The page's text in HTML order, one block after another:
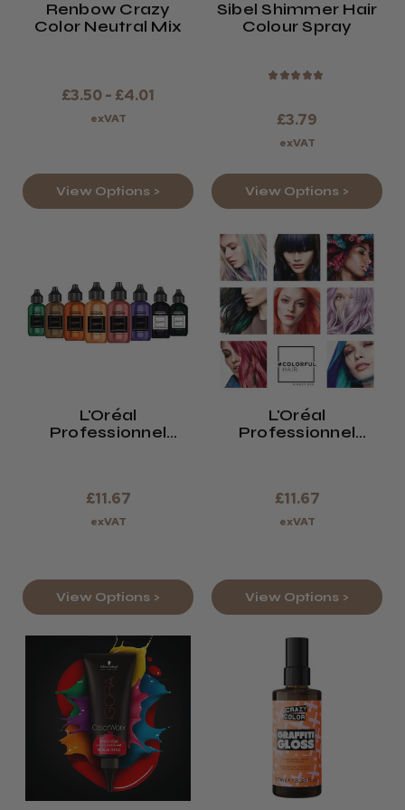
Renbow Crazy
Color Neutral Mix
£3.50 - £4.01
exVAT
View Options >
Sibel Shimmer Hair
Colour Spray
★ ★ ★ ★ ★
£3.79
exVAT
View Options >
L'Oréal
Professionnel
£11.67
exVAT
View Options >
L'Oréal
Professionnel
£11.67
exVAT
View Options >